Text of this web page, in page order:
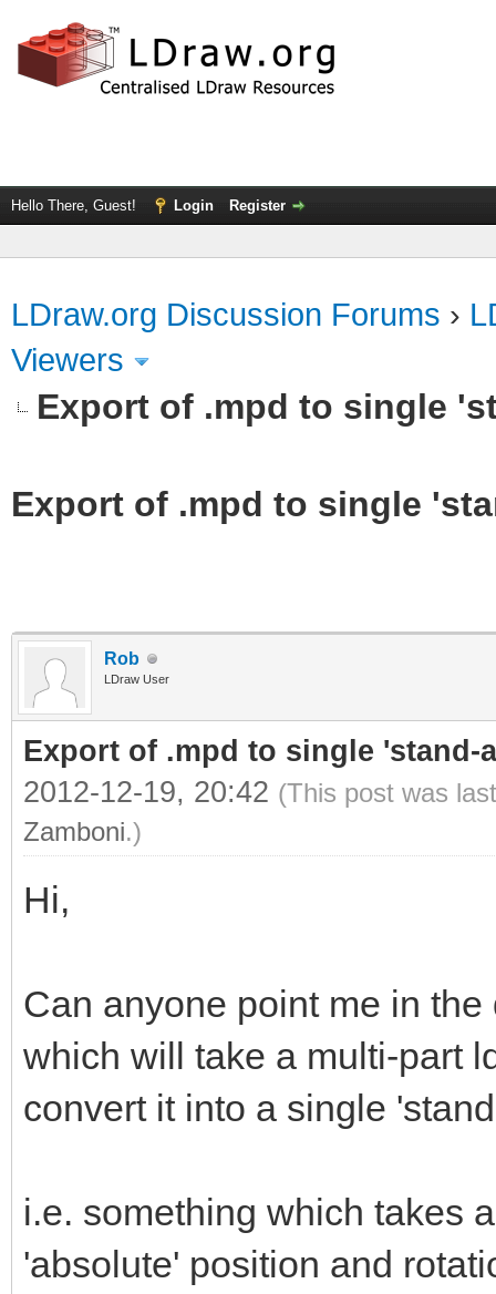
Hello There, Guest! Login Register
LDraw.org Discussion Forums ›
Viewers
Export of .mpd to single
Export of .mpd to single
Rob
LDraw User
Export of .mpd to single 'stand-
2012-12-19, 20:42 (This post was
Zamboni.)
Hi,
Can anyone point me in
which will take a multi-part
convert it into a single
i.e. something which takes
'absolute' position and